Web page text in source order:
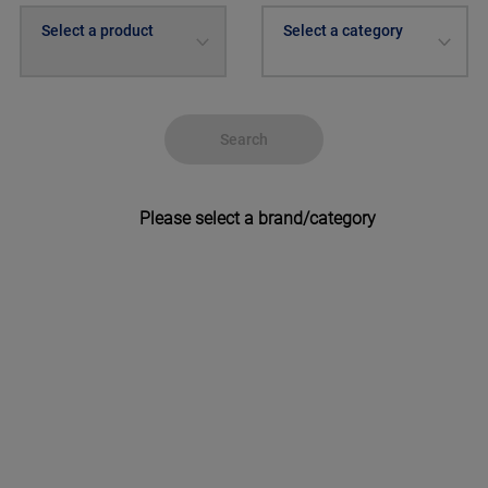
Select a product Select a category
Search
Please select a brand/category